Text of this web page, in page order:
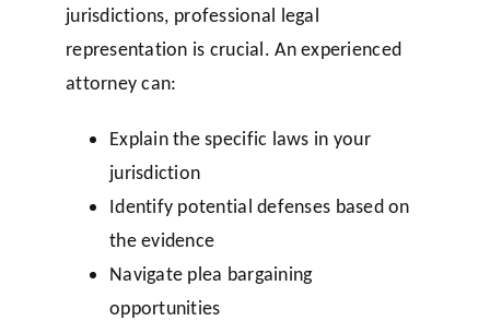
jurisdictions, professional legal
representation is crucial. An experienced
attorney can:
Explain the specific laws in your
jurisdiction
Identify potential defenses based on
the evidence
Navigate plea bargaining
opportunities